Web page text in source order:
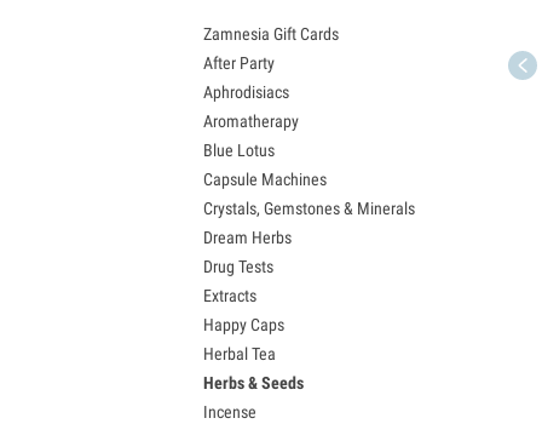
Zamnesia Gift Cards
After Party
Aphrodisiacs
Aromatherapy
Blue Lotus
Capsule Machines
Crystals, Gemstones & Minerals
Dream Herbs
Drug Tests
Extracts
Happy Caps
Herbal Tea
Herbs & Seeds
Incense